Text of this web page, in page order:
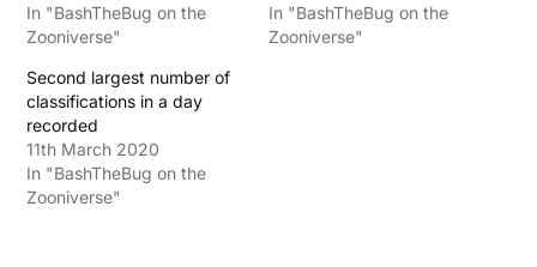
In "BashTheBug on the
Zooniverse"
In "BashTheBug on the
Zooniverse"
Second largest number of
classifications in a day
recorded
11th March 2020
In "BashTheBug on the
Zooniverse"